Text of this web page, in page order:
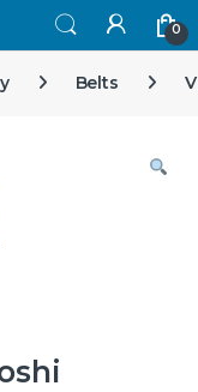
0
Belts